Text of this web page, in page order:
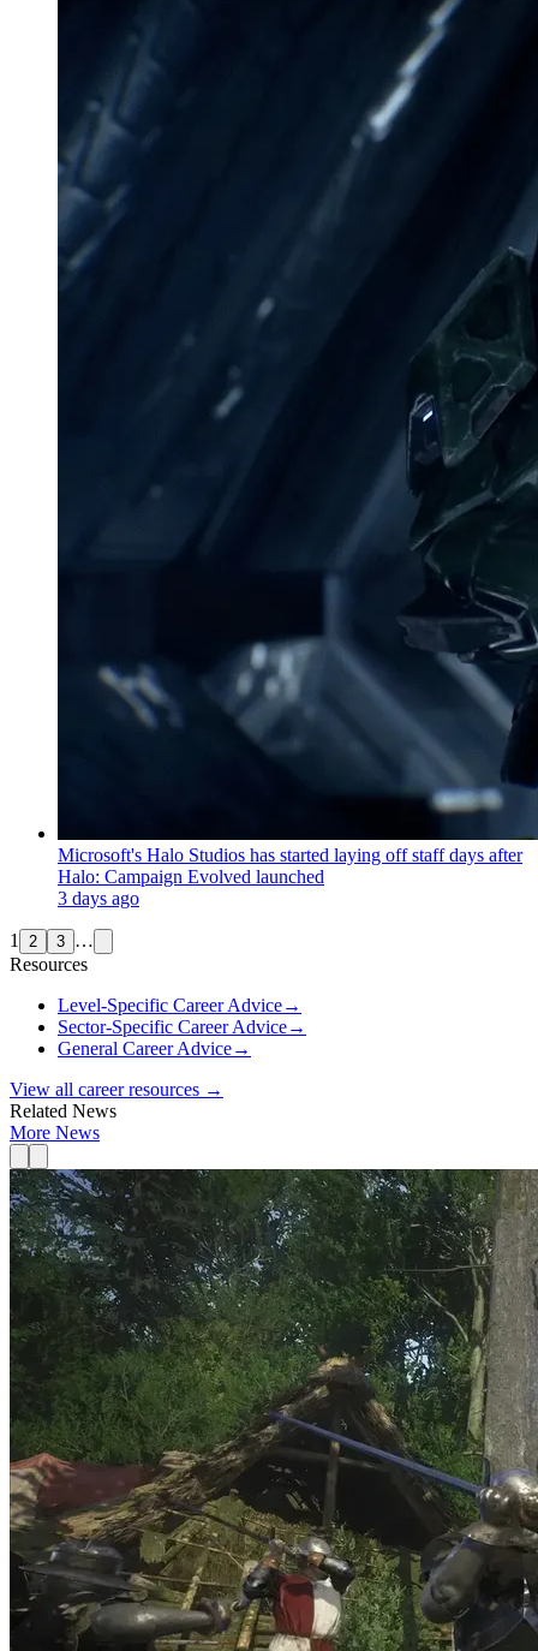
Microsoft's Halo Studios has started laying off staff days after
Halo: Campaign Evolved launched
3 days ago
1 2 3 …
Resources
Level-Specific Career Advice→
Sector-Specific Career Advice→
General Career Advice→
View all career resources →
Related News
More News